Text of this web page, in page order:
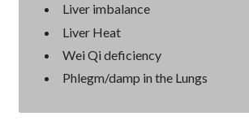
Liver imbalance
Liver Heat
Wei Qi deficiency
Phlegm/damp in the Lungs